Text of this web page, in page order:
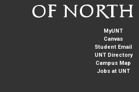
MyUNT
Canvas
Student Email
UNT Directory
Campus Map
Jobs at UNT